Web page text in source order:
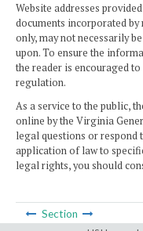
Website addresses
documents incorporated
only, may not necessarily
upon. To ensure the
the reader is encouraged
regulation.
As a service to the public,
online by the Virginia
legal questions or respond
application of law to
legal rights, you should
Section